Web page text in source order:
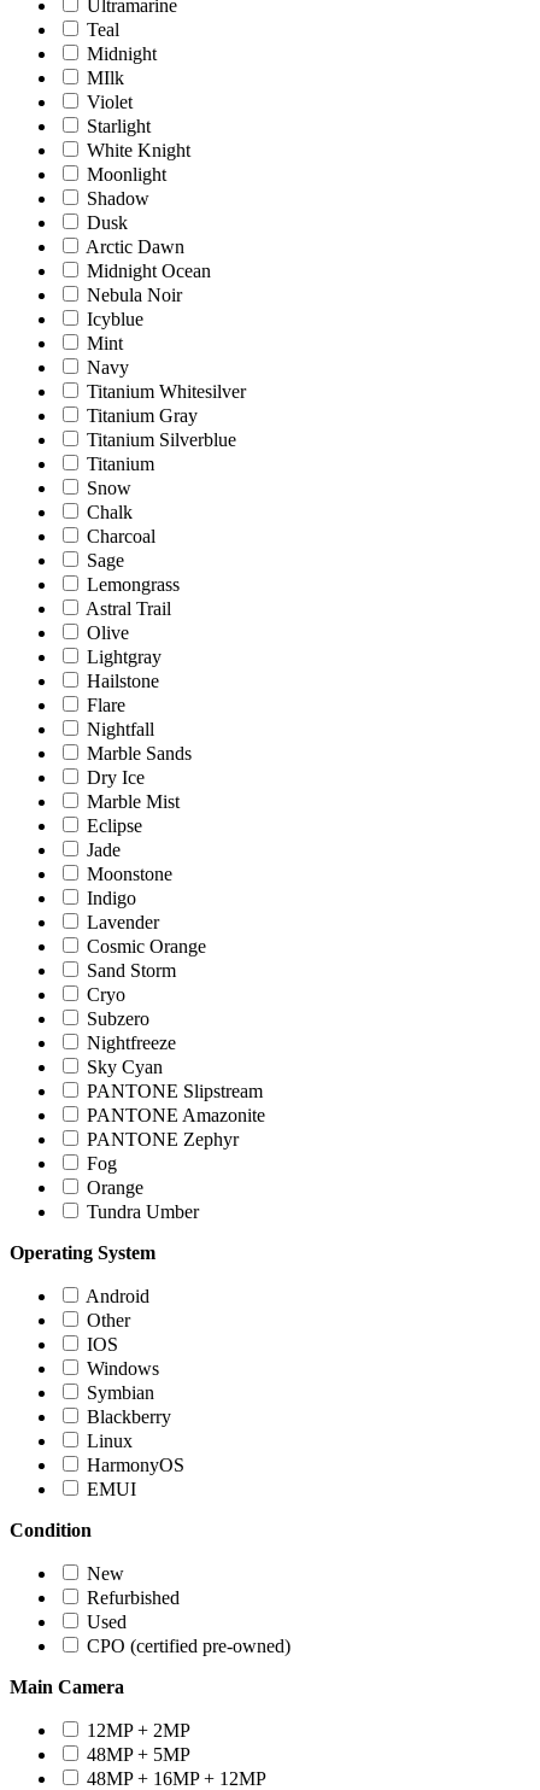
Ultramarine
Teal
Midnight
MIlk
Violet
Starlight
White Knight
Moonlight
Shadow
Dusk
Arctic Dawn
Midnight Ocean
Nebula Noir
Icyblue
Mint
Navy
Titanium Whitesilver
Titanium Gray
Titanium Silverblue
Titanium
Snow
Chalk
Charcoal
Sage
Lemongrass
Astral Trail
Olive
Lightgray
Hailstone
Flare
Nightfall
Marble Sands
Dry Ice
Marble Mist
Eclipse
Jade
Moonstone
Indigo
Lavender
Cosmic Orange
Sand Storm
Cryo
Subzero
Nightfreeze
Sky Cyan
PANTONE Slipstream
PANTONE Amazonite
PANTONE Zephyr
Fog
Orange
Tundra Umber
Operating System
Android
Other
IOS
Windows
Symbian
Blackberry
Linux
HarmonyOS
EMUI
Condition
New
Refurbished
Used
CPO (certified pre-owned)
Main Camera
12MP + 2MP
48MP + 5MP
48MP + 16MP + 12MP